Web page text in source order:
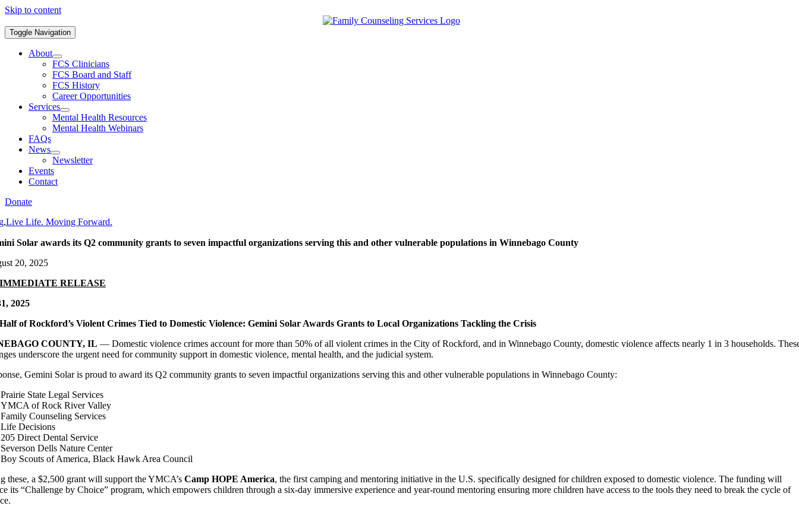
Skip to content
Toggle Navigation
About
FCS Clinicians
FCS Board and Staff
FCS History
Career Opportunities
Services
Mental Health Resources
Mental Health Webinars
FAQs
News
Newsletter
Events
Contact
Donate
,Live Life. Moving Forward.
Solar awards its Q2 community grants to seven impactful organizations serving this and other vulnerable populations in Winnebago County
20, 2025
RELEASE
2025
of Rockford’s Violent Crimes Tied to Domestic Violence: Gemini Solar Awards Grants to Local Organizations Tackling the Crisis
COUNTY, IL — Domestic violence crimes account for more than 50% of all violent crimes in the City of Rockford, and in Winnebago County, domestic violence affects nearly 1 in 3 households.
underscore the urgent need for community support in domestic violence, mental health, and the judicial system.
Gemini Solar is proud to award its Q2 community grants to seven impactful organizations serving this and other vulnerable populations in Winnebago County:
Prairie State Legal Services
YMCA of Rock River Valley
Family Counseling Services
Life Decisions
205 Direct Dental Service
Severson Dells Nature Center
Boy Scouts of America, Black Hawk Area Council
these, a $2,500 grant will support the YMCA’s Camp HOPE America, the first camping and mentoring initiative in the U.S. specifically designed for children exposed to domestic violence. The funding will
its “Challenge by Choice” program, which empowers children through a six-day immersive experience and year-round mentoring ensuring more children have access to the tools they need to break the cycle of